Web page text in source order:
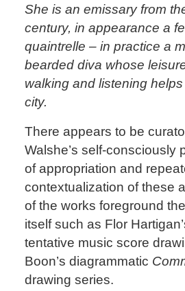
She is an emissary from
century, in appearance a
quaintrelle – in practice a
bearded diva whose
walking and listening
city.
There appears to be
Walshe’s self-consciously
of appropriation and
contextualization of these
of the works foreground
itself such as Flor
tentative music score
Boon’s diagrammatic
drawing series.